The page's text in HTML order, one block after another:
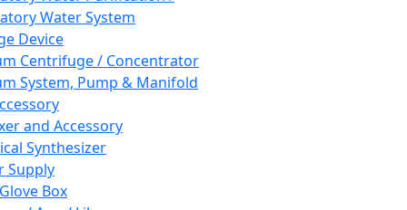
Water System
Device
Centrifuge / Concentrator
System, Pump & Manifold
and Accessory
Synthesizer
Supply
Box